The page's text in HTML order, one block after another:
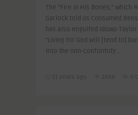
The “Fire in His Bones,” which
Garlock told us consumed
has also engulfed Idowu-
“Living for God will [tend to]
into the non-conformity ..
11 years ago 2666 0